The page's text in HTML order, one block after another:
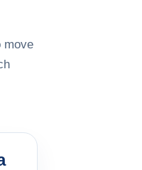
move